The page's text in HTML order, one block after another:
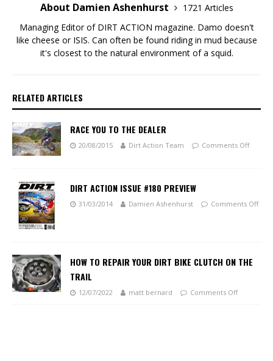
About Damien Ashenhurst
1721 Articles
Managing Editor of DIRT ACTION magazine. Damo doesn't
like cheese or ISIS. Can often be found riding in mud because
it's closest to the natural environment of a squid.
RELATED ARTICLES
RACE YOU TO THE DEALER
20/08/2015 Dirt Action Team Comments Off
DIRT ACTION ISSUE #180 PREVIEW
31/03/2014 Damien Ashenhurst Comments Off
HOW TO REPAIR YOUR DIRT BIKE CLUTCH ON THE
TRAIL
12/07/2022 matt bernard Comments Off